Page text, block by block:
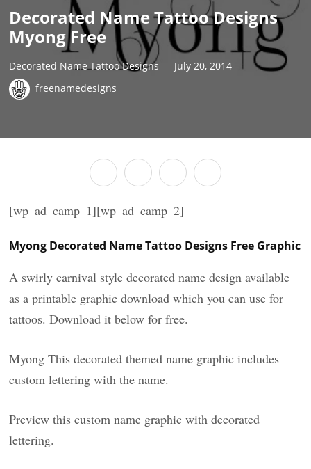
Decorated Name Tattoo Designs
Myong Free
Decorated Name Tattoo Designs
July 20, 2014
freenamedesigns
[wp_ad_camp_1][wp_ad_camp_2]
Myong Decorated Name Tattoo Designs Free Graphic
A swirly carnival style decorated name design available
as a printable graphic download which you can use for
tattoos. Download it below for free.
Myong This decorated themed name graphic includes
custom lettering with the name.
Preview this custom name graphic with decorated
lettering.